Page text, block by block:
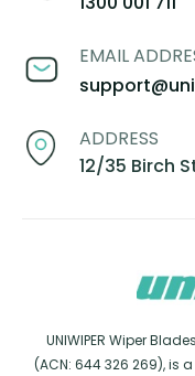
EMAIL
ADDRESS
12/35 Birch
UNIWIPER Wiper
(ACN: 644 326 269), is